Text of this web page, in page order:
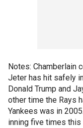
Notes: Chamberlain
Jeter has hit safely
Donald Trump and
other time the Rays
Yankees was in
inning five times